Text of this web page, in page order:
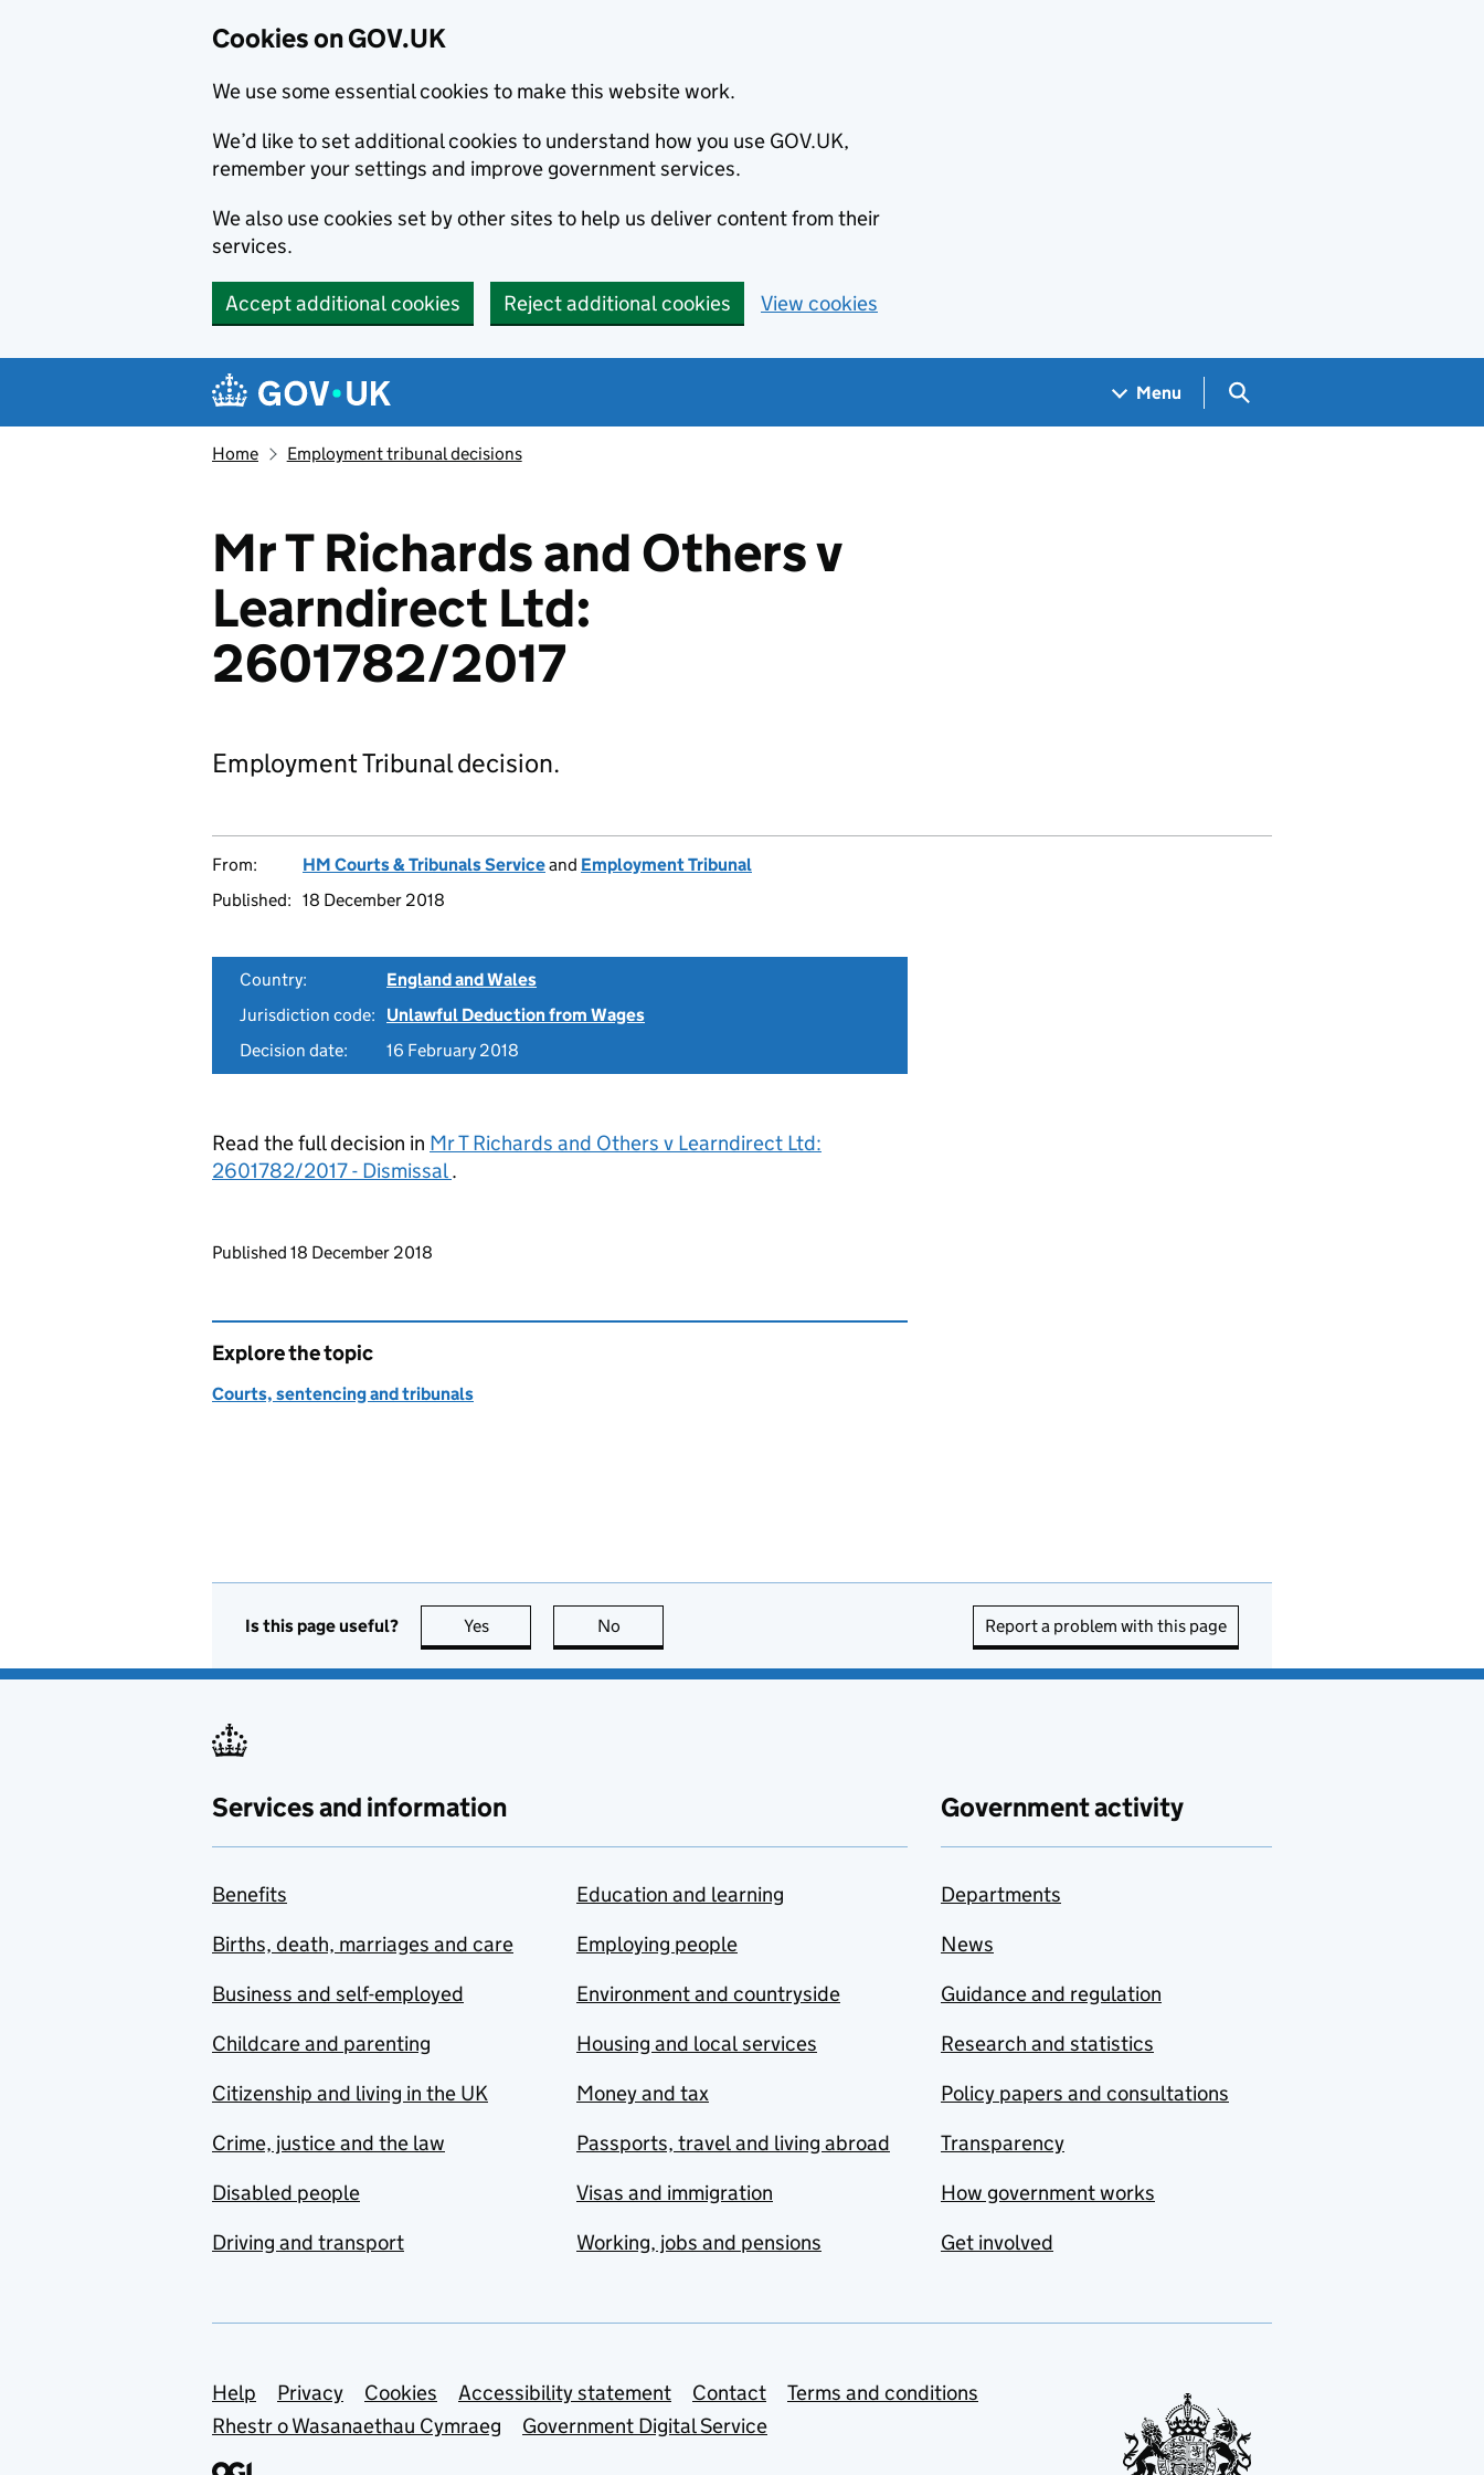
Cookies on GOV.UK
We use some essential cookies to make this website work.
We’d like to set additional cookies to understand how you use GOV.UK,
remember your settings and improve government services.
We also use cookies set by other sites to help us deliver content from their
services.
Accept additional cookies Reject additional cookies View cookies
Navigation menu
Menu Search GOV.UK
Home Employment tribunal decisions
Mr T Richards and Others v
Learndirect Ltd:
2601782/2017
Employment Tribunal decision.
From: HM Courts & Tribunals Serviceand Employment Tribunal
Published: 18 December 2018
Country:
England and Wales
Jurisdiction code:
Unlawful Deduction from Wages
Decision date:
16 February 2018
Read the full decision in Mr T Richards and Others v Learndirect Ltd:
2601782/2017 - Dismissal.
Updates to this page
Published 18 December 2018
Explore the topic
Courts, sentencing and tribunals
Is this page useful? Yes this page is useful
No Report a problem with this page
Services and information
Benefits
Births, death, marriages and care
Business and self-employed
Childcare and parenting
Citizenship and living in the UK
Crime, justice and the law
Disabled people
Driving and transport
Education and learning
Employing people
Environment and countryside
Housing and local services
Money and tax
Passports, travel and living abroad
Visas and immigration
Working, jobs and pensions
Government activity
Departments
News
Guidance and regulation
Research and statistics
Policy papers and consultations
Transparency
How government works
Get involved
Support links
Help Privacy Cookies Accessibility statement Contact
Terms and conditions
Rhestr o Wasanaethau Cymraeg
Government Digital Service